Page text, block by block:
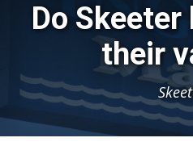
Do Skeeter
their